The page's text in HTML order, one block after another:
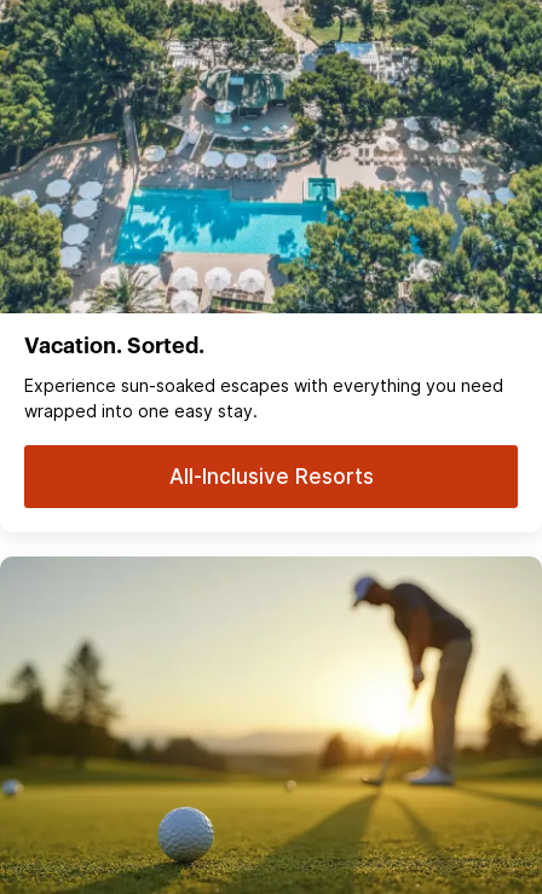
Vacation. Sorted.
Experience sun‑soaked escapes with everything you need
wrapped into one easy stay.
All-Inclusive Resorts